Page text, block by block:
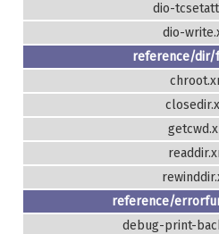
dio-
dio-
reference/dir/
reference/
debug-print-